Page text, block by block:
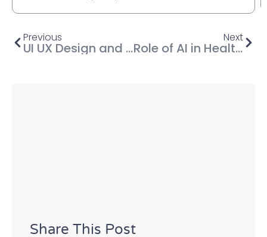
Previous
UI UX Design and Development AI Tools: The Future of Digital Experiences
Next
Role of AI in Healthcare: Transforming the Future of Medicine
Share This Post